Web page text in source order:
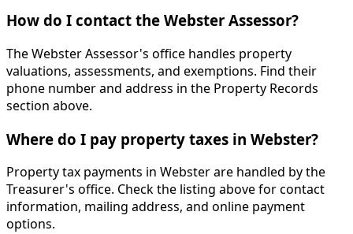
How do I contact the Webster Assessor?
The Webster Assessor's office handles property
valuations, assessments, and exemptions. Find their
phone number and address in the Property Records
section above.
Where do I pay property taxes in Webster?
Property tax payments in Webster are handled by the
Treasurer's office. Check the listing above for contact
information, mailing address, and online payment
options.